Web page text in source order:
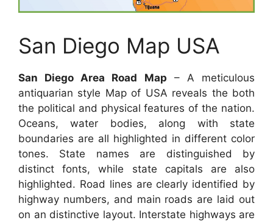
San Diego Map USA
San Diego Area Road Map – A meticulous
antiquarian style Map of USA reveals the both
the political and physical features of the nation.
Oceans, water bodies, along with state
boundaries are all highlighted in different color
tones. State names are distinguished by
distinct fonts, while state capitals are also
highlighted. Road lines are clearly identified by
highway numbers, and main roads are laid out
on an distinctive layout. Interstate highways are